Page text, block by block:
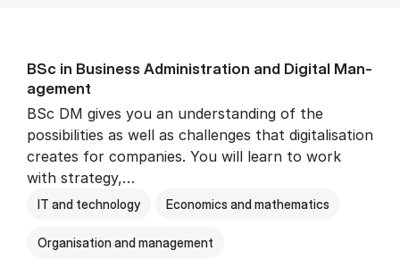
BSc in Busi­ness Ad­min­is­tra­tion and Di­git­al Man­
age­ment
BSc DM gives you an understanding of the
possibilities as well as challenges that digitalisation
creates for companies. You will learn to work
with strategy,…
IT and technology Economics and mathematics
Organisation and management